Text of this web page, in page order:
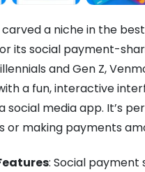
a niche in the
its social payment-
and Gen Z,
a fun, interactive
social media app. It’s
or making payments
: Social payment